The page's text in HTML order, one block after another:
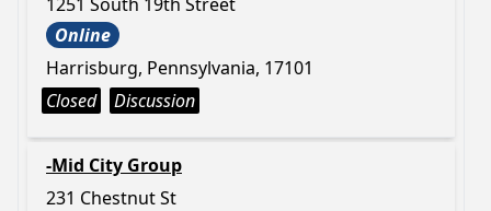
Online
Harrisburg, Pennsylvania, 17101
Closed
Discussion
-Mid City Group
231 Chestnut St